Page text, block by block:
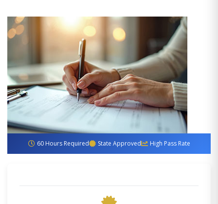
60 Hours Required State Approved High Pass Rate